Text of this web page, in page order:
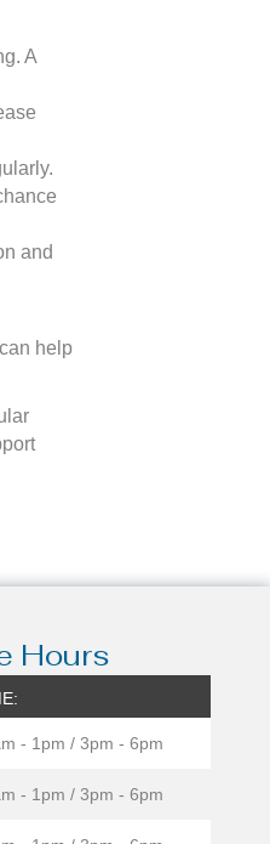
A
and
help
Hours
- 1pm / 3pm - 6pm
- 1pm / 3pm - 6pm